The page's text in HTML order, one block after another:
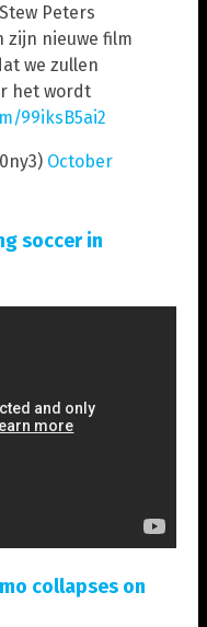
Peters
zijn nieuwe film
we zullen
het wordt
99iksB5ai2
October
soccer in
collapses on